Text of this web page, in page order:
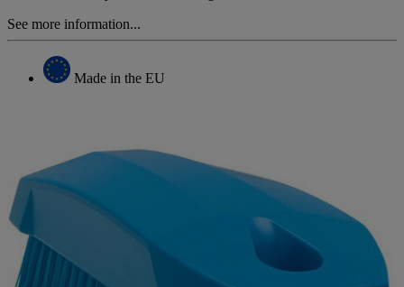
See more information...
Made in the EU